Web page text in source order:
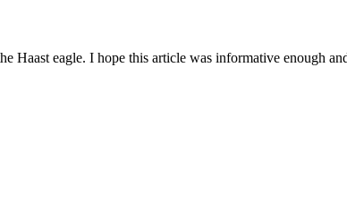
Haast eagle. I hope this article was informative enough